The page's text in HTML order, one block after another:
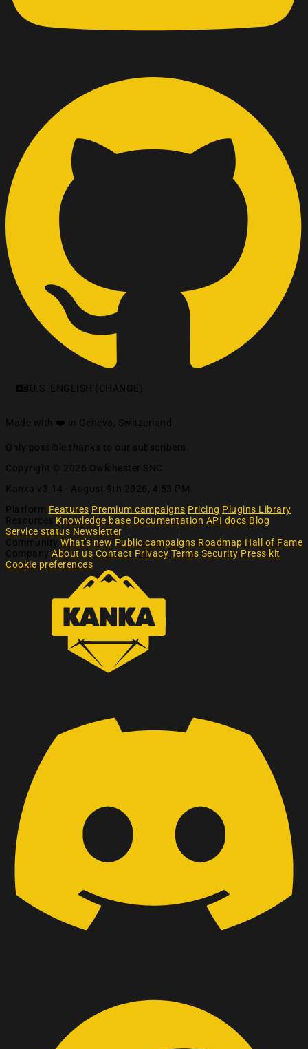
U.S. ENGLISH (CHANGE)
Made with ❤️ in Geneva, Switzerland
Only possible thanks to our subscribers.
Copyright © 2026 Owlchester SNC
Kanka v3.14 - August 9th 2026, 4:53 PM
Platform Features Premium campaigns Pricing Plugins Library
Resources Knowledge base Documentation API docs Blog
Service status Newsletter
Community What's new Public campaigns Roadmap Hall of Fame
Company About us Contact Privacy Terms Security Press kit
Cookie preferences